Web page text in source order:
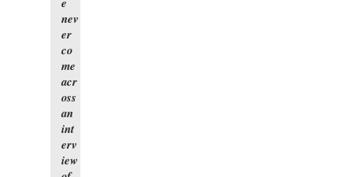
nev
er
co
me
acr
oss
an
int
erv
iew